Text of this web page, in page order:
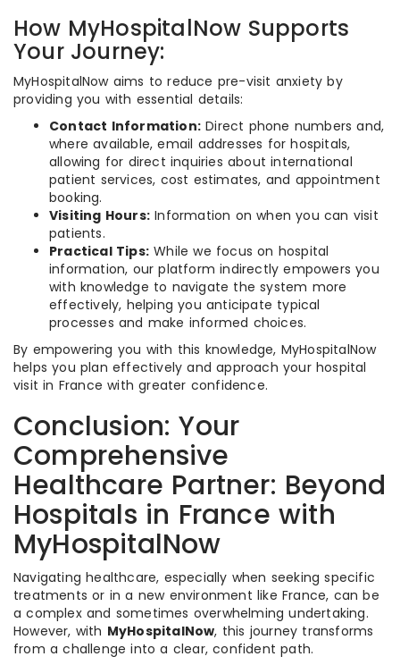
How MyHospitalNow Supports
Your Journey:
MyHospitalNow aims to reduce pre-visit anxiety by
providing you with essential details:
Contact Information: Direct phone numbers and,
where available, email addresses for hospitals,
allowing for direct inquiries about international
patient services, cost estimates, and appointment
booking.
Visiting Hours: Information on when you can visit
patients.
Practical Tips: While we focus on hospital
information, our platform indirectly empowers you
with knowledge to navigate the system more
effectively, helping you anticipate typical
processes and make informed choices.
By empowering you with this knowledge, MyHospitalNow
helps you plan effectively and approach your hospital
visit in France with greater confidence.
Conclusion: Your
Comprehensive
Healthcare Partner: Beyond
Hospitals in France with
MyHospitalNow
Navigating healthcare, especially when seeking specific
treatments or in a new environment like France, can be
a complex and sometimes overwhelming undertaking.
However, with MyHospitalNow, this journey transforms
from a challenge into a clear, confident path.